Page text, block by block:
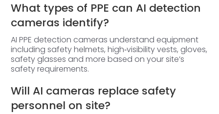
What types of PPE can AI detection
cameras identify?
AI PPE detection cameras understand equipment
including safety helmets, high‑visibility vests, gloves,
safety glasses and more based on your site’s
safety requirements.
Will AI cameras replace safety
personnel on site?